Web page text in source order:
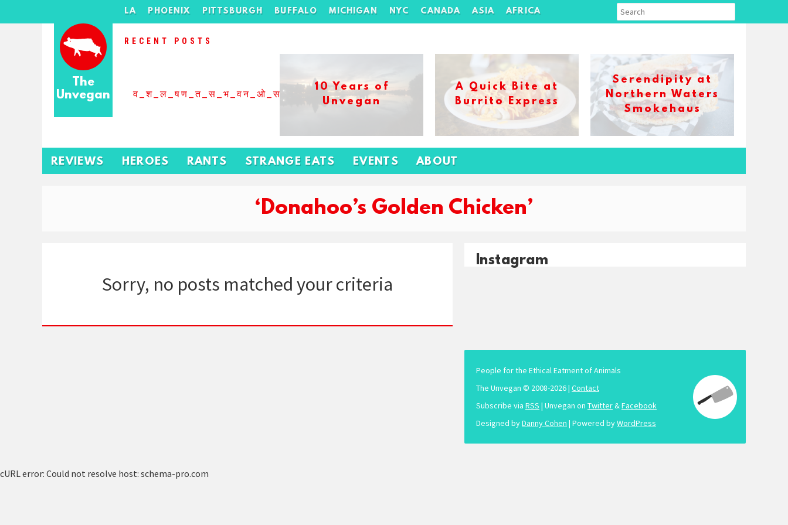
The
Unvegan
LA PHOENIX PITTSBURGH BUFFALO MICHIGAN NYC CANADA ASIA AFRICA
RECENT POSTS
व_श_ल_षण_त_स_भ_वन_ओ_स_बढ_कर_1xbet_ख_ल_प
10 Years of
Unvegan
A Quick Bite at
Burrito Express
Serendipity at
Northern Waters
Smokehaus
REVIEWS HEROES RANTS STRANGE EATS EVENTS ABOUT
‘Donahoo’s Golden Chicken’
Sorry, no posts matched your criteria
Instagram
People for the Ethical Eatment of Animals
The Unvegan © 2008-2026 | Contact
Subscribe via RSS | Unvegan on Twitter&Facebook
Designed byDanny Cohen | Powered byWordPress
cURL error: Could not resolve host: schema-pro.com